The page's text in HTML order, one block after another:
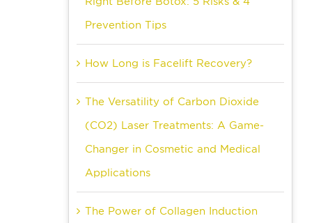
Prevention Tips
How Long is Facelift Recovery?
The Versatility of Carbon Dioxide
(CO2) Laser Treatments: A Game-
Changer in Cosmetic and Medical
Applications
The Power of Collagen Induction